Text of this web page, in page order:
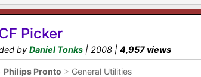
Picker
by Daniel Tonks | 2008 | 4,957 views
Philips Pronto > General Utilities